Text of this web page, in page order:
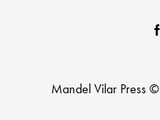
Mandel Vilar Press